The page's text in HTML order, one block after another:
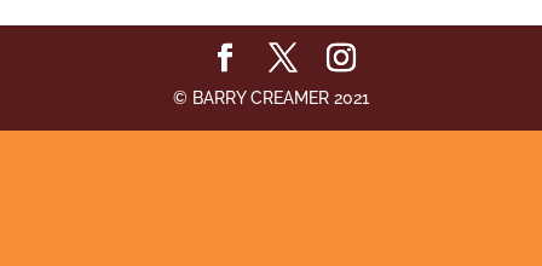
© BARRY CREAMER 2021